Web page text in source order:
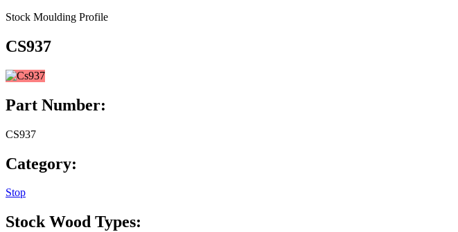
Stock Moulding Profile
CS937
Part Number:
CS937
Category:
Stop
Stock Wood Types: